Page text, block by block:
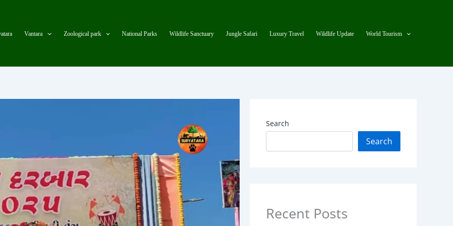
Vantara Zoological park National Parks Wildlife Sanctuary Jungle Safari Luxury Travel Wildlife Update World Tourism
Search
Search
Recent Posts